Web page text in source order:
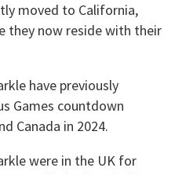
moved to California,
they now reside with their
have previously
Games countdown
Canada in 2024.
were in the UK for